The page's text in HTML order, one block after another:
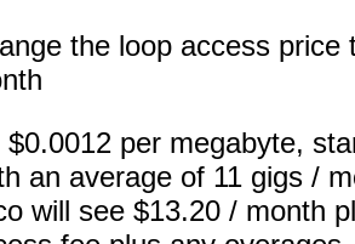
the loop access price
$0.0012 per megabyte,
an average of 11 gigs /
will see $13.20 / month